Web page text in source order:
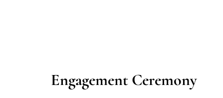
Engagement Ceremony